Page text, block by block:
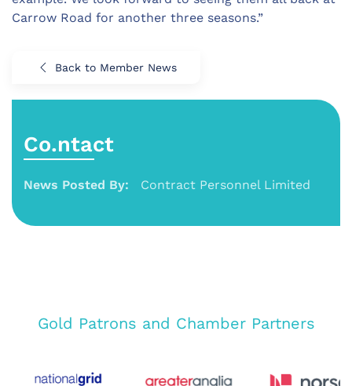
Carrow Road for another three seasons.”
Back to Member News
Co.ntact
News Posted By: Contract Personnel Limited
Gold Patrons and Chamber Partners